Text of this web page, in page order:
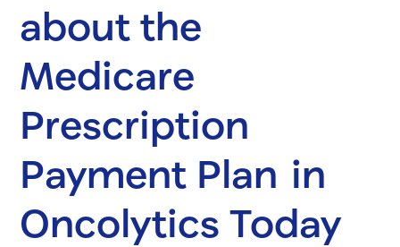
about the
Medicare
Prescription
Payment Plan in
Oncolytics Today